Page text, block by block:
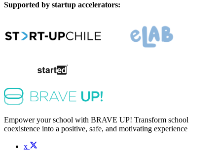
Supported by startup accelerators:
Empower your school with BRAVE UP! Transform school
coexistence into a positive, safe, and motivating experience
x